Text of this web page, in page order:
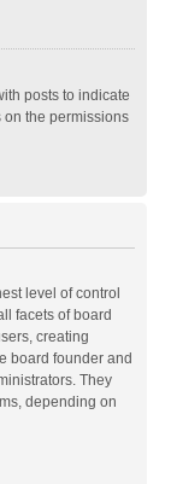
posts to indicate
on the permissions
level of control
facets of board
creating
board founder and
They
depending on